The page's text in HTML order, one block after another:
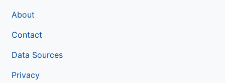
About
Contact
Data Sources
Privacy